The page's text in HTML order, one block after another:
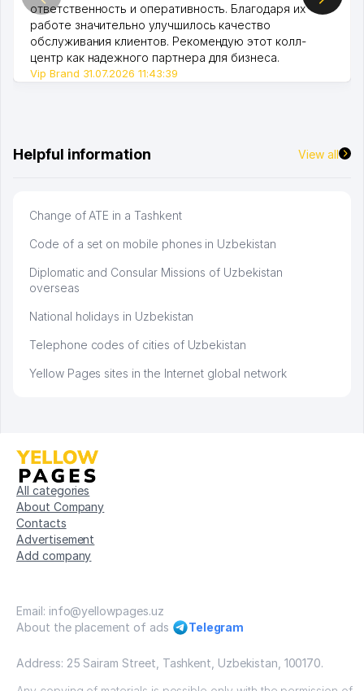
ответственность и оперативность. Благодаря их
работе значительно улучшилось качество
обслуживания клиентов. Рекомендую этот колл-
центр как надежного партнера для бизнеса.
Vip Brand 31.07.2026 11:43:39
Helpful information View all
Change of ATE in a Tashkent
Code of a set on mobile phones in Uzbekistan
Diplomatic and Consular Missions of Uzbekistan
overseas
National holidays in Uzbekistan
Telephone codes of cities of Uzbekistan
Yellow Pages sites in the Internet global network
All categories
About Company
Contacts
Advertisement
Add company
Email: info@yellowpages.uz
About the placement of ads
Telegram
Address: 25 Sairam Street, Tashkent, Uzbekistan, 100170.